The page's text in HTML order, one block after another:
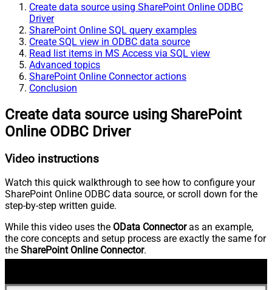
Create data source using SharePoint Online ODBC
Driver
SharePoint Online SQL query examples
Create SQL view in ODBC data source
Read list items in MS Access via SQL view
Advanced topics
SharePoint Online Connector actions
Conclusion
Create data source using SharePoint
Online ODBC Driver
Video instructions
Watch this quick walkthrough to see how to configure your
SharePoint Online ODBC data source, or scroll down for the
step-by-step written guide.
While this video uses the OData Connectoras an example,
the core concepts and setup process are exactly the same for
the SharePoint Online Connector.